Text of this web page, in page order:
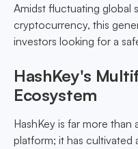
Amidst fluctuating global
cryptocurrency, this
investors looking for a
HashKey's
Ecosystem
HashKey is far more than
platform; it has cultivated